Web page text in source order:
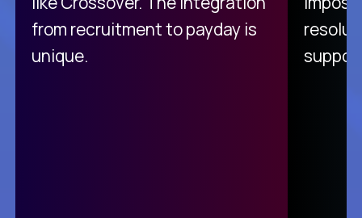
from recruitment to payday is
unique.